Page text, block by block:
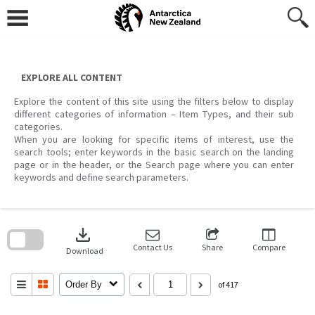
content
EXPLORE ALL CONTENT
Explore the content of this site using the filters below to display
different categories of information – Item Types, and their sub
categories.
When you are looking for specific items of interest, use the
search tools; enter keywords in the basic search on the landing
page or in the header, or the Search page where you can enter
keywords and define search parameters.
download
Download Contact Us Share Compare
Order By of 417
search